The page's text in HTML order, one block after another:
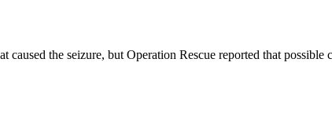
the seizure, but Operation Rescue reported that possible